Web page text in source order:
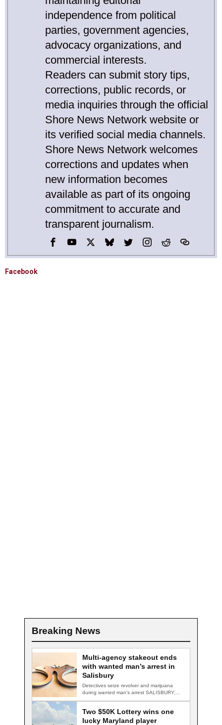
independence from political
parties, government agencies,
advocacy organizations, and
commercial interests.
Readers can submit story tips,
corrections, public records, or
media inquiries through the official
Shore News Network website or
its verified social media channels.
Shore News Network welcomes
corrections and updates when
new information becomes
available as part of its ongoing
commitment to accurate and
transparent journalism.
Facebook
Breaking News
Multi-agency stakeout ends
with wanted man’s arrest in
Salisbury
Detectives seize revolver and marijuana
during wanted man's arrest SALISBURY,
Md. — A multi-agency…
Two $50K Lottery wins one
lucky Maryland player